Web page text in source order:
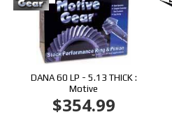
DANA 60 LP - 5.13 THICK :
Motive
$354.99